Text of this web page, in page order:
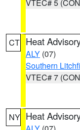
VTEC# 5
CT Heat
ALY (07)
Southern
VTEC# 7
NY Heat